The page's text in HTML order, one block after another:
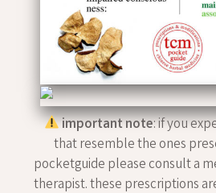
important note: if you
that resemble the ones
pocketguide please consult a
therapist. these prescriptions